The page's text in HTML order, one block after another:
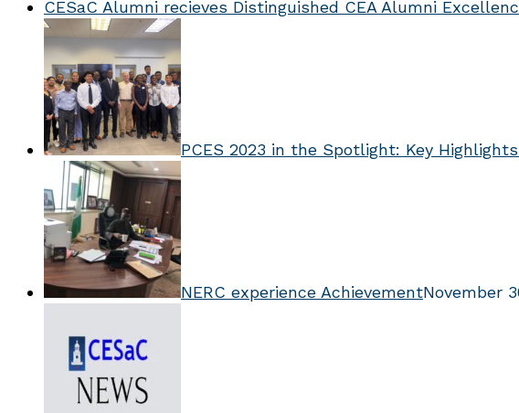
CESaC Alumni recieves Distinguished CEA Alumni
PCES 2023 in the Spotlight: Key
NERC experience AchievementNovember